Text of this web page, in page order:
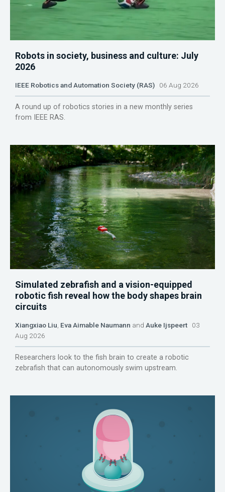
Robots in society, business and culture: July
2026
IEEE Robotics and Automation Society (RAS) 06 Aug 2026
A round up of robotics stories in a new monthly series
from IEEE RAS.
Simulated zebrafish and a vision-equipped
robotic fish reveal how the body shapes brain
circuits
Xiangxiao Liu Eva Aimable Naumann and Auke Ijspeert 03
Aug 2026
Researchers look to the fish brain to create a robotic
zebrafish that can autonomously swim upstream.